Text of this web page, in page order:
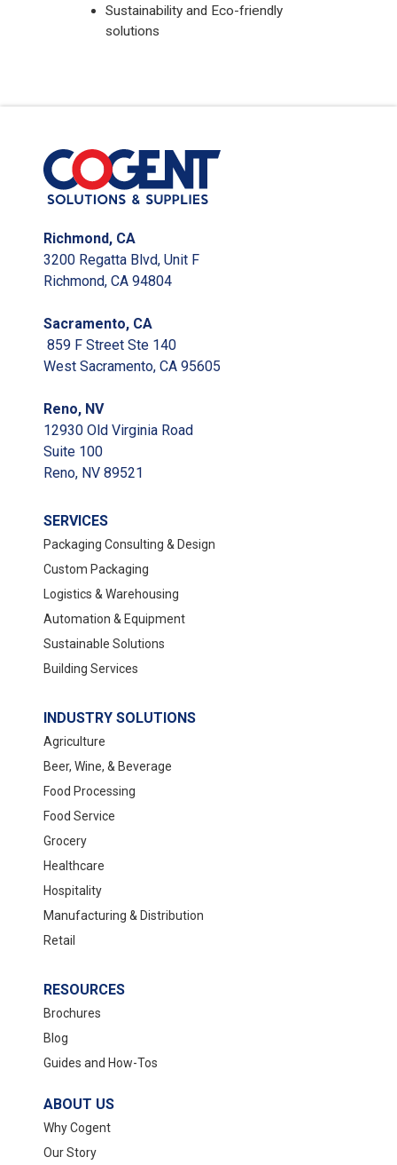
Sustainability and Eco-friendly
solutions
Richmond, CA
3200 Regatta Blvd, Unit F
Richmond, CA 94804
Sacramento, CA
859 F Street Ste 140
West Sacramento, CA 95605
Reno, NV
12930 Old Virginia Road
Suite 100
Reno, NV 89521
SERVICES
Packaging Consulting & Design
Custom Packaging
Logistics & Warehousing
Automation & Equipment
Sustainable Solutions
Building Services
INDUSTRY SOLUTIONS
Agriculture
Beer, Wine, & Beverage
Food Processing
Food Service
Grocery
Healthcare
Hospitality
Manufacturing & Distribution
Retail
RESOURCES
Brochures
Blog
Guides and How-Tos
ABOUT US
Why Cogent
Our Story